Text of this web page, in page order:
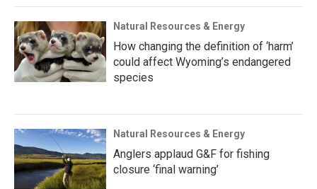
Natural Resources & Energy
How changing the definition of ‘harm’
could affect Wyoming’s endangered
species
Natural Resources & Energy
Anglers applaud G&F for fishing
closure ‘final warning’